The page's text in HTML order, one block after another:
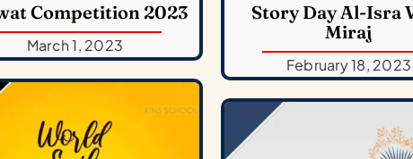
Competition 2023
March 1, 2023
Story Day Al-Isra
Miraj
February 18, 2023